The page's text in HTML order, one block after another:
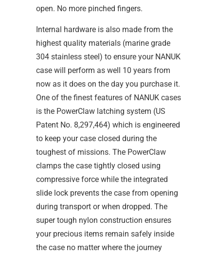
open. No more pinched fingers.
Internal hardware is also made from the
highest quality materials (marine grade
304 stainless steel) to ensure your NANUK
case will perform as well 10 years from
now as it does on the day you purchase it.
One of the finest features of NANUK cases
is the PowerClaw latching system (US
Patent No. 8,297,464) which is engineered
to keep your case closed during the
toughest of missions. The PowerClaw
clamps the case tightly closed using
compressive force while the integrated
slide lock prevents the case from opening
during transport or when dropped. The
super tough nylon construction ensures
your precious items remain safely inside
the case no matter where the journey